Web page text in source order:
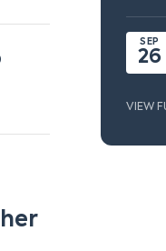
SEP
26
VIEW